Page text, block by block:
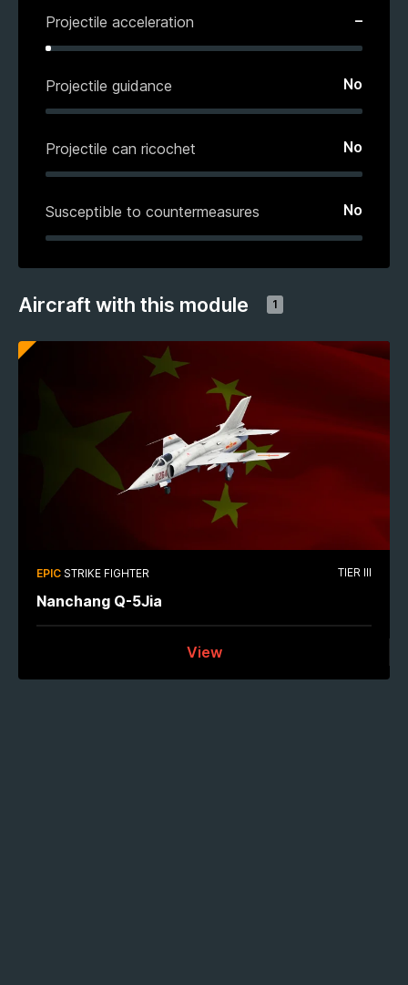
Projectile acceleration –
Projectile guidance No
Projectile can ricochet No
Susceptible to countermeasures No
Aircraft with this module 1
EPIC STRIKE FIGHTER TIER III
Nanchang Q-5Jia
View